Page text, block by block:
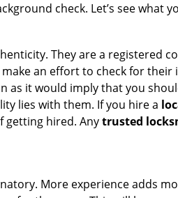
check. Let’s see what
They are a registered
an effort to check for
it would imply that you
lies with them. If you hire a
getting hired. Anytrusted
More experience adds